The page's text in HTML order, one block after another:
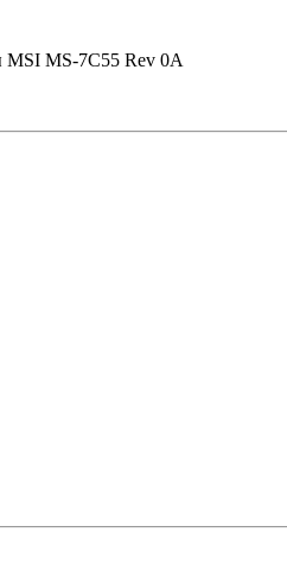
MSI MS-7C55 Rev 0A